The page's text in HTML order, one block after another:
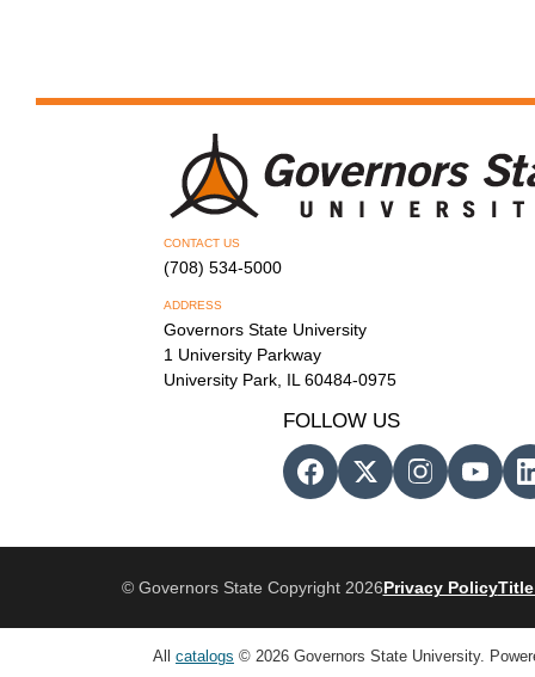
CONTACT US
(708) 534-5000
ADDRESS
Governors State University
1 University Parkway
University Park, IL 60484-0975
FOLLOW US
© Governors State Copyright 2026Privacy PolicyTitle
All catalogs © 2026 Governors State University.